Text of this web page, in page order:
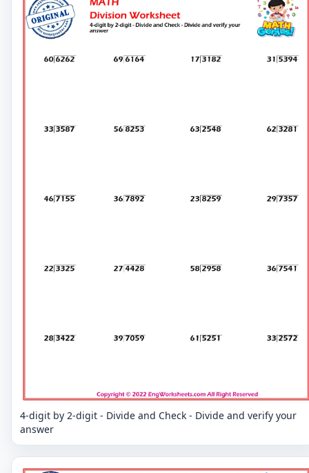
4-digit by 2-digit - Divide and Check - Divide and verify your
answer